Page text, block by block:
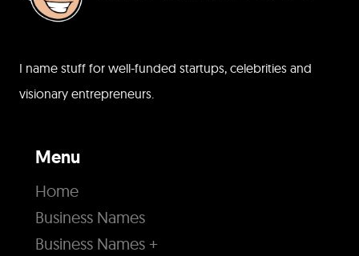
I name stuff for well-funded startups, celebrities and
visionary entrepreneurs.
Menu
Home
Business Names
Business Names +